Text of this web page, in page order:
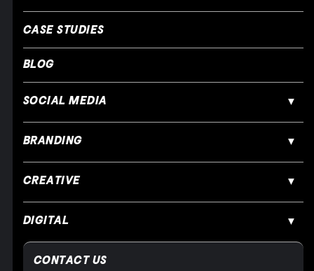
CASE STUDIES
BLOG
SOCIAL MEDIA
BRANDING
CREATIVE
DIGITAL
CONTACT US